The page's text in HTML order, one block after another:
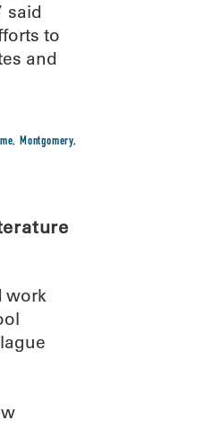
said
to
and
, Montgomery,
work